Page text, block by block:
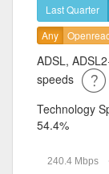
Last Quarter
Any
ADSL,
speeds
Technology
54.4%
240.4 Mbps